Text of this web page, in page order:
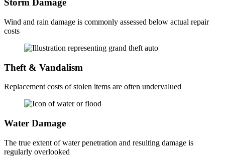
Storm Damage
Wind and rain damage is commonly assessed below actual repair
costs
Theft & Vandalism
Replacement costs of stolen items are often undervalued
Water Damage
The true extent of water penetration and resulting damage is
regularly overlooked